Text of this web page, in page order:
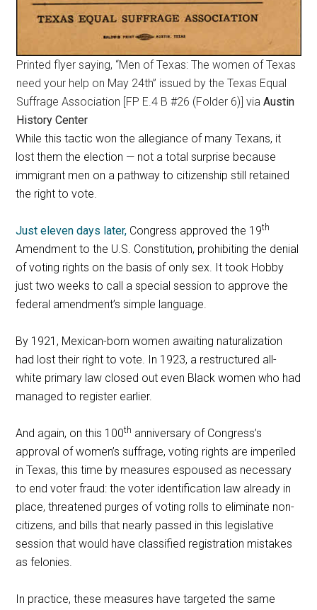
Printed flyer saying, “Men of Texas: The women of Texas
need your help on May 24th” issued by the Texas Equal
Suffrage Association [FP E.4 B #26 (Folder 6)] via Austin
History Center
While this tactic won the allegiance of many Texans, it
lost them the election — not a total surprise because
immigrant men on a pathway to citizenship still retained
the right to vote.
Just eleven days later, Congress approved the 19th
Amendment to the U.S. Constitution, prohibiting the denial
of voting rights on the basis of only sex. It took Hobby
just two weeks to call a special session to approve the
federal amendment’s simple language.
By 1921, Mexican-born women awaiting naturalization
had lost their right to vote. In 1923, a restructured all-
white primary law closed out even Black women who had
managed to register earlier.
And again, on this 100th anniversary of Congress’s
approval of women’s suffrage, voting rights are imperiled
in Texas, this time by measures espoused as necessary
to end voter fraud: the voter identification law already in
place, threatened purges of voting rolls to eliminate non-
citizens, and bills that nearly passed in this legislative
session that would have classified registration mistakes
as felonies.
In practice, these measures have targeted the same